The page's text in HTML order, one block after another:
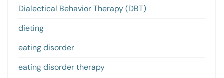
Dialectical Behavior Therapy (DBT)
dieting
eating disorder
eating disorder therapy